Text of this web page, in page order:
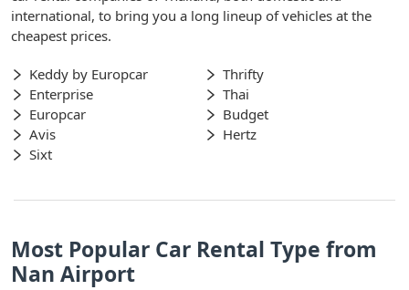
international, to bring you a long lineup of vehicles at the
cheapest prices.
Keddy by Europcar
Thrifty
Enterprise
Thai
Europcar
Budget
Avis
Hertz
Sixt
Most Popular Car Rental Type from
Nan Airport